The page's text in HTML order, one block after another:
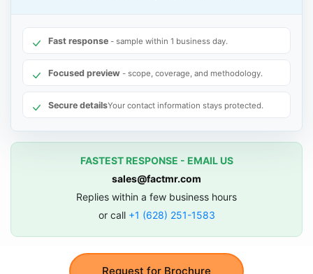
Request for Brochure
Fast response - sample within 1 business day.
Focused preview - scope, coverage, and methodology.
Secure detailsYour contact information stays protected.
FASTEST RESPONSE - EMAIL US
sales@factmr.com
Replies within a few business hours
or call +1 (628) 251-1583